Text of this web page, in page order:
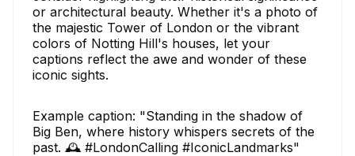
or architectural beauty. Whether it's a photo of
the majestic Tower of London or the vibrant
colors of Notting Hill's houses, let your
captions reflect the awe and wonder of these
iconic sights.
Example caption: "Standing in the shadow of
Big Ben, where history whispers secrets of the
past. 🕰️ #LondonCalling #IconicLandmarks"